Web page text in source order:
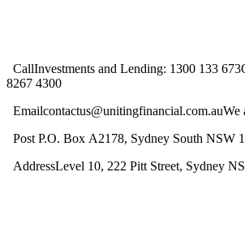
CallInvestments and Lending: 1300 133
8267 4300
Emailcontactus@unitingfinancial.com.auWe
Post P.O. Box A2178, Sydney South NSW
AddressLevel 10, 222 Pitt Street, Sydney